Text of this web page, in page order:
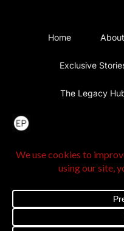
Home
Exclusive
The Legacy
@2025 The Exclusive